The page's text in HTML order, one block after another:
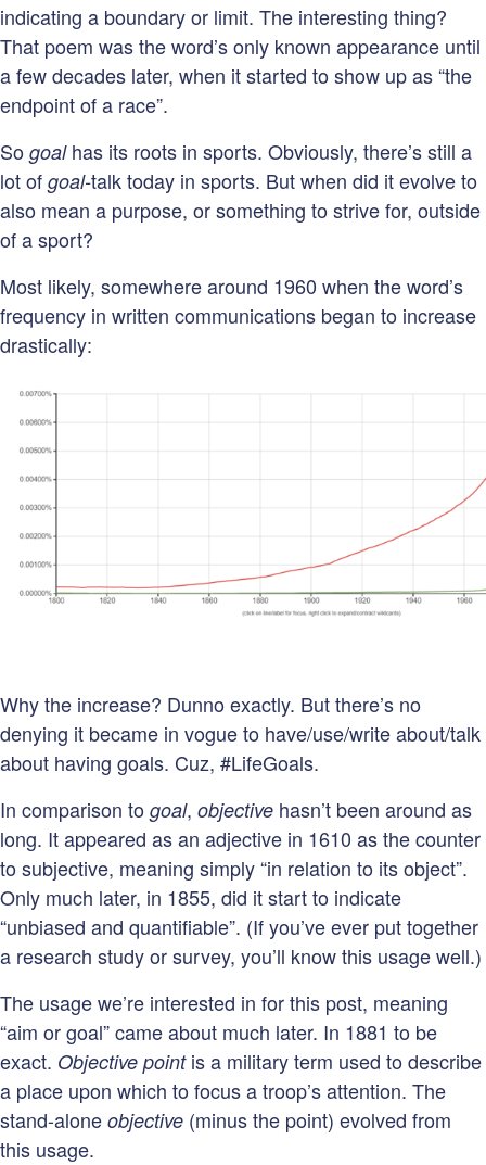
indicating a boundary or limit. The interesting thing?
That poem was the word’s only known appearance until
a few decades later, when it started to show up as “the
endpoint of a race”.
So goal has its roots in sports. Obviously, there’s still a
lot of goal-talktoday in sports. But when did it evolve to
also mean a purpose, or something to strive for, outside
of a sport?
Most likely, somewhere around 1960 when the word’s
frequency in written communications began to increase
drastically:
Why the increase? Dunno exactly. But there’s no
denying it became in vogue to have/use/write about/talk
about having goals. Cuz, #LifeGoals.
In comparison to goal, objective hasn’t been around as
long. It appeared as an adjective in 1610 as the counter
to subjective, meaning simply “in relation to its object”.
Only much later, in 1855, did it start to indicate
“unbiased and quantifiable”. (If you’ve ever put together
a research study or survey, you’ll know this usage well.)
The usage we’re interested in for this post, meaning
“aim or goal” came about much later. In 1881 to be
exact. Objective pointis a military term used to describe
a place upon which to focus a troop’s attention. The
stand-alone objective (minus the point) evolved from
this usage.